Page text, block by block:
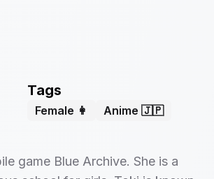
Tags
Female 👩 Anime 🇯🇵
game Blue Archive. She is a